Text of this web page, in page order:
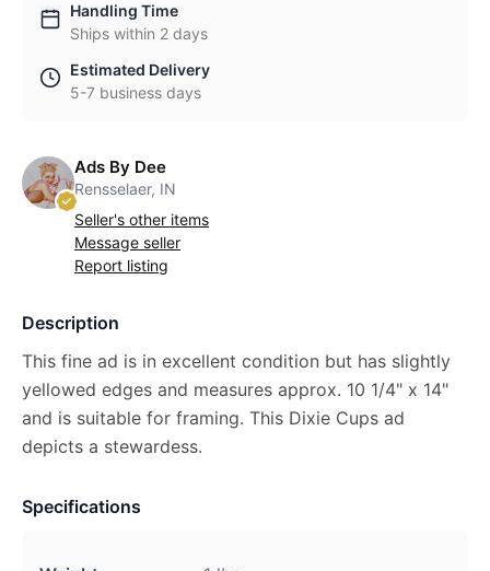
Handling Time
Ships within 2 days
Estimated Delivery
5-7 business days
Ads By Dee
Rensselaer, IN
Seller's other items
Message seller
Report listing
Description
This fine ad is in excellent condition but has slightly
yellowed edges and measures approx. 10 1/4" x 14"
and is suitable for framing. This Dixie Cups ad
depicts a stewardess.
Specifications